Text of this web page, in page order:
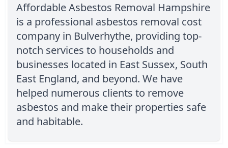
Affordable Asbestos Removal Hampshire
is a professional asbestos removal cost
company in Bulverhythe, providing top-
notch services to households and
businesses located in East Sussex, South
East England, and beyond. We have
helped numerous clients to remove
asbestos and make their properties safe
and habitable.